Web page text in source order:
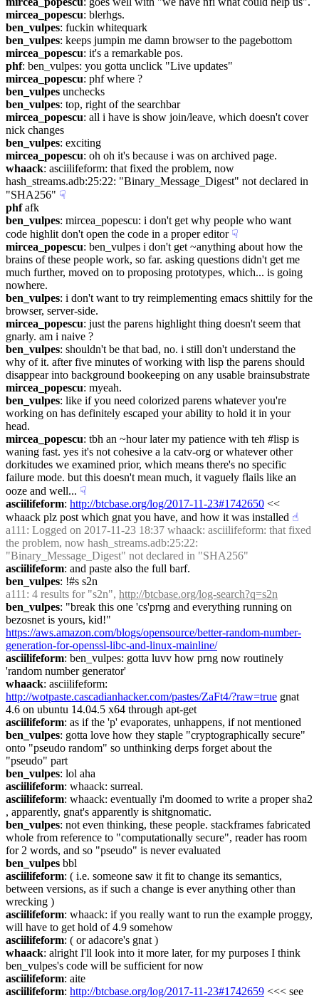
mircea_popescu: blerhgs.
ben_vulpes: fuckin whitequark
ben_vulpes: keeps jumpin me damn browser to the pagebottom
mircea_popescu: it's a remarkable pos.
phf: ben_vulpes: you gotta unclick "Live updates"
mircea_popescu: phf where ?
ben_vulpes unchecks
ben_vulpes: top, right of the searchbar
mircea_popescu: all i have is show join/leave, which doesn't cover
nick changes
ben_vulpes: exciting
mircea_popescu: oh oh it's because i was on archived page.
whaack: asciilifeform: that fixed the problem, now
hash_streams.adb:25:22: "Binary_Message_Digest" not declared in
"SHA256" ☟︎
phf afk
ben_vulpes: mircea_popescu: i don't get why people who want
code highlit don't open the code in a proper editor ☟︎
mircea_popescu: ben_vulpes i don't get ~anything about how the
brains of these people work, so far. asking questions didn't get me
much further, moved on to proposing prototypes, which... is going
nowhere.
ben_vulpes: i don't want to try reimplementing emacs shittily for the
browser, server-side.
mircea_popescu: just the parens highlight thing doesn't seem that
gnarly. am i naive ?
ben_vulpes: shouldn't be that bad, no. i still don't understand the
why of it. after five minutes of working with lisp the parens should
disappear into background bookeeping on any usable brainsubstrate
mircea_popescu: myeah.
ben_vulpes: like if you need colorized parens whatever you're
working on has definitely escaped your ability to hold it in your
head.
mircea_popescu: tbh an ~hour later my patience with teh #lisp is
waning fast. yes it's not cohesive a la catv-org or whatever other
dorkitudes we examined prior, which means there's no specific
failure mode. but this doesn't mean much, it vaguely flails like an
ooze and well... ☟︎
asciilifeform: http://btcbase.org/log/2017-11-23#1742650 <<
whaack plz post which gnat you have, and how it was installed ☝︎
a111 : Logged on 2017-11-23 18:37 whaack: asciilifeform: that fixed
the problem, now hash_streams.adb:25:22:
"Binary_Message_Digest" not declared in "SHA256"
asciilifeform: and paste also the full barf.
ben_vulpes: !#s s2n
a111 : 4 results for "s2n", http://btcbase.org/log-search?q=s2n
ben_vulpes: "break this one 'cs'prng and everything running on
https://aws.amazon.com/blogs/opensource/better-random-number-
generation-for-openssl-libc-and-linux-mainline/
asciilifeform: ben_vulpes: gotta luvv how prng now routinely
'random number generator'
whaack
http://wotpaste.cascadianhacker.com/pastes/ZaFt4/?raw=true gnat
4.6 on ubuntu 14.04.5 x64 through apt-get
asciilifeform: as if the 'p' evaporates, unhappens, if not mentioned
ben_vulpes: gotta love how they staple "cryptographically secure"
onto "pseudo random" so unthinking derps forget about the
"pseudo" part
ben_vulpes: lol aha
asciilifeform: whaack: surreal.
asciilifeform: whaack: eventually i'm doomed to write a proper sha2
, apparently, gnat's apparently is shitgnomatic.
ben_vulpes: not even thinking, these people. stackframes fabricated
whole from reference to "computationally secure", reader has room
for 2 words, and so "pseudo" is never evaluated
ben_vulpes bbl
asciilifeform: ( i.e. someone saw it fit to change its semantics,
between versions, as if such a change is ever anything other than
wrecking )
asciilifeform: whaack: if you really want to run the example proggy,
will have to get hold of 4.9 somehow
asciilifeform: ( or adacore's gnat )
whaack: alright I'll look into it more later, for my purposes I think
ben_vulpes's code will be sufficient for now
asciilifeform: aite
asciilifeform: http://btcbase.org/log/2017-11-23#1742659 <<< see